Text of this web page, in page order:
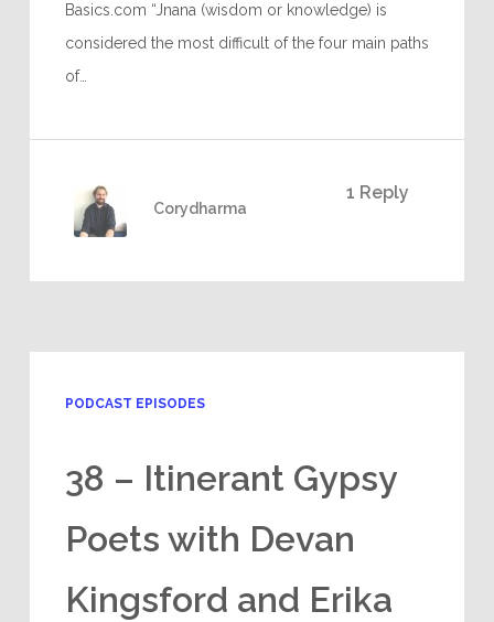
Basics.com “Jnana (wisdom or knowledge) is
considered the most difficult of the four main paths
of…
1 Reply
Corydharma
PODCAST EPISODES
38 – Itinerant Gypsy
Poets with Devan
Kingsford and Erika